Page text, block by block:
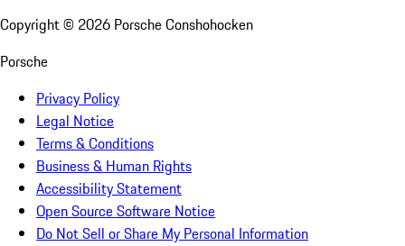
Copyright © 2026 Porsche Conshohocken
Porsche
Privacy Policy
Legal Notice
Terms & Conditions
Business & Human Rights
Accessibility Statement
Open Source Software Notice
Do Not Sell or Share My Personal Information